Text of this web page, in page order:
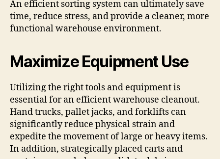
An efficient sorting system can ultimately save
time, reduce stress, and provide a cleaner, more
functional warehouse environment.
Maximize Equipment Use
Utilizing the right tools and equipment is
essential for an efficient warehouse cleanout.
Hand trucks, pallet jacks, and forklifts can
significantly reduce physical strain and
expedite the movement of large or heavy items.
In addition, strategically placed carts and